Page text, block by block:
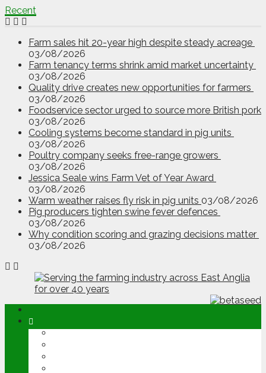
Recent
Farm sales hit 20-year high despite steady acreage
03/08/2026
Farm tenancy terms shrink amid market uncertainty
03/08/2026
Quality drive creates new opportunities for farmers
03/08/2026
Foodservice sector urged to source more British pork
03/08/2026
Cooling systems become standard in pig units
03/08/2026
Poultry company seeks free-range growers
03/08/2026
Jessica Seale wins Farm Vet of Year Award
03/08/2026
Warm weather raises fly risk in pig units 03/08/2026
Pig producers tighten swine fever defences
03/08/2026
Why condition scoring and grazing decisions matter
03/08/2026